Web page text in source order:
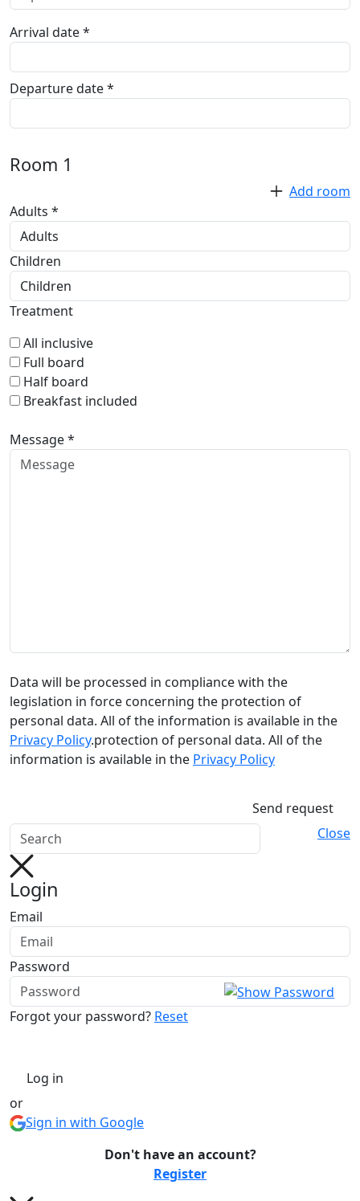
Arrival date *
Departure date *
Room 1
Add room
Adults *
Children
Treatment
All inclusive
Full board
Half board
Breakfast included
Message *
Data will be processed in compliance with the
legislation in force concerning the protection of
personal data. All of the information is available in the
Privacy Policy.protection of personal data. All of the
information is available in the Privacy Policy
Send request
Close
Login
Email
Password
Forgot your password? Reset
Log in
or
Sign in with Google
Don't have an account?
Register